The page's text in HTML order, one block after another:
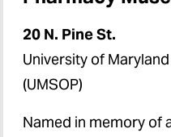
20 N. Pine St.
University of
(UMSOP)
Named in memory of